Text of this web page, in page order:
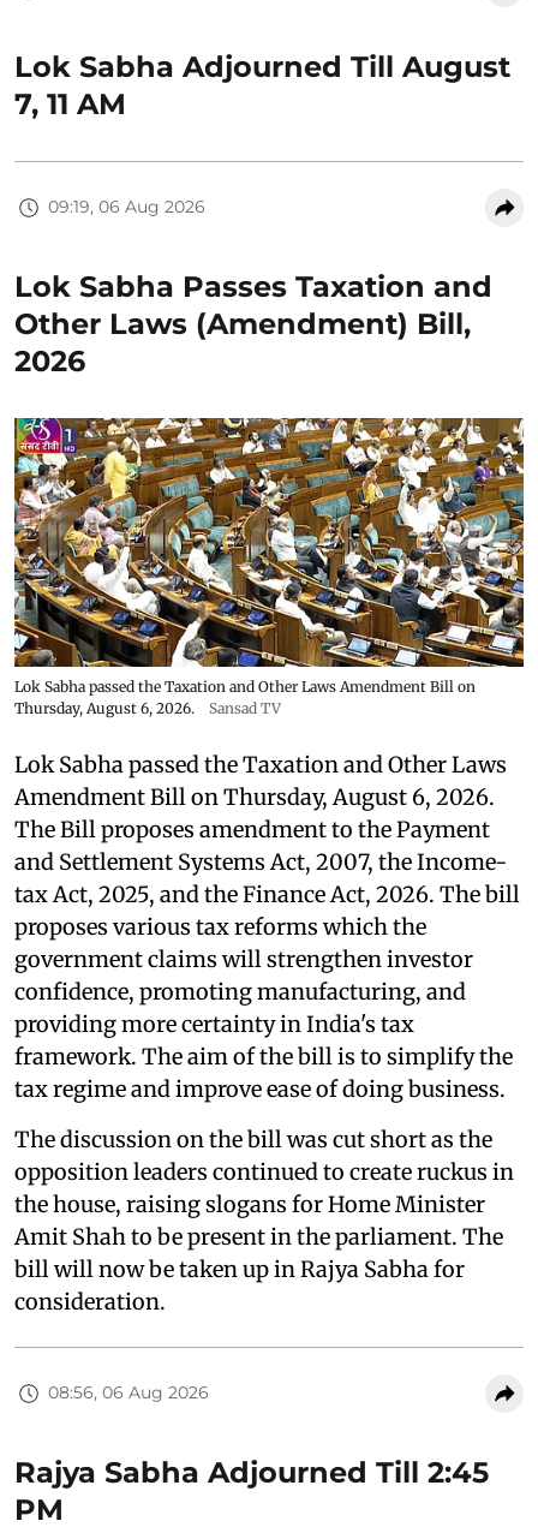
Lok Sabha Adjourned Till August
7, 11 AM
09:19, 06 Aug 2026
Lok Sabha Passes Taxation and
Other Laws (Amendment) Bill,
2026
Lok Sabha passed the Taxation and Other Laws Amendment Bill on
Thursday, August 6, 2026.
Sansad TV
Lok Sabha passed the Taxation and Other Laws
Amendment Bill on Thursday, August 6, 2026.
The Bill proposes amendment to the Payment
and Settlement Systems Act, 2007, the Income-
tax Act, 2025, and the Finance Act, 2026. The bill
proposes various tax reforms which the
government claims will strengthen investor
confidence, promoting manufacturing, and
providing more certainty in India's tax
framework. The aim of the bill is to simplify the
tax regime and improve ease of doing business.
The discussion on the bill was cut short as the
opposition leaders continued to create ruckus in
the house, raising slogans for Home Minister
Amit Shah to be present in the parliament. The
bill will now be taken up in Rajya Sabha for
consideration.
08:56, 06 Aug 2026
Rajya Sabha Adjourned Till 2:45
PM